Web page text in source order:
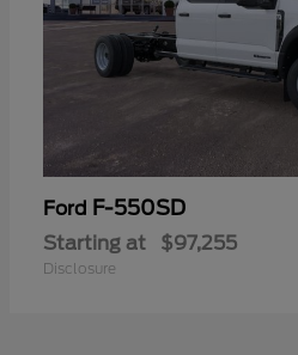
Ford F-550SD
Starting at $97,255
Disclosure